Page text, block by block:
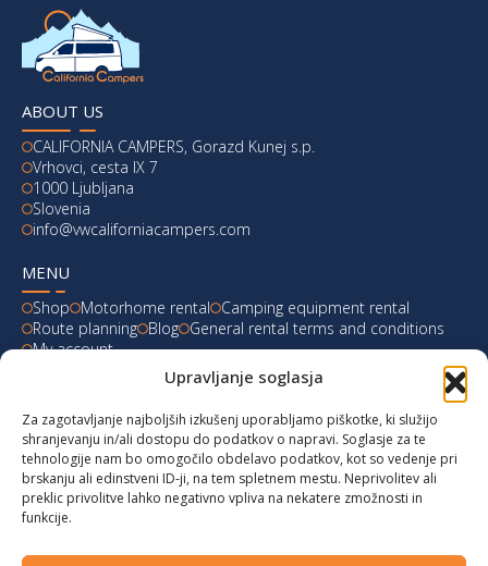
Upravljanje soglasja
Za zagotavljanje najboljših izkušenj uporabljamo piškotke, ki služijo
shranjevanju in/ali dostopu do podatkov o napravi. Soglasje za te
tehnologije nam bo omogočilo obdelavo podatkov, kot so vedenje pri
brskanju ali edinstveni ID-ji, na tem spletnem mestu. Neprivolitev ali
preklic privolitve lahko negativno vpliva na nekatere zmožnosti in
funkcije.
ABOUT US
CALIFORNIA CAMPERS, Gorazd Kunej s.p.
Vrhovci, cesta IX 7
1000 Ljubljana
Slovenia
info@vwcaliforniacampers.com
MENU
Shop Motorhome rental
Camping equipment rental
Route planning Blog General rental terms and conditions
My account
LATEST FROM OUR BLOG
Ski Weekend at Fanningberg, Austria
Giro d’Italia 2023: Experience on Monte Lussari
Hungary for Labor Day holidays